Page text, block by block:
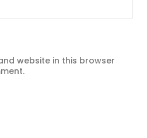
website in this browser